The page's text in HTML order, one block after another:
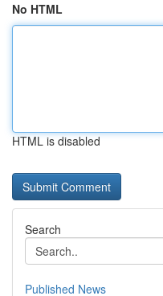
No HTML
HTML is disabled
Search
Published News